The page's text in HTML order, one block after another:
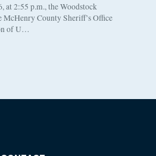
at 2:55 p.m., the Woodstock
McHenry County Sheriff’s Office
of U…